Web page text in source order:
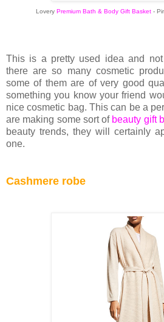
Lovery Premium Bath & Body Gift Basket -
This is a pretty used idea and
there are so many cosmetic
some of them are of very good
something you know your friend
nice cosmetic bag. This can be a
are making some sort of beauty gift
beauty trends, they will certainly
one.
Cashmere robe